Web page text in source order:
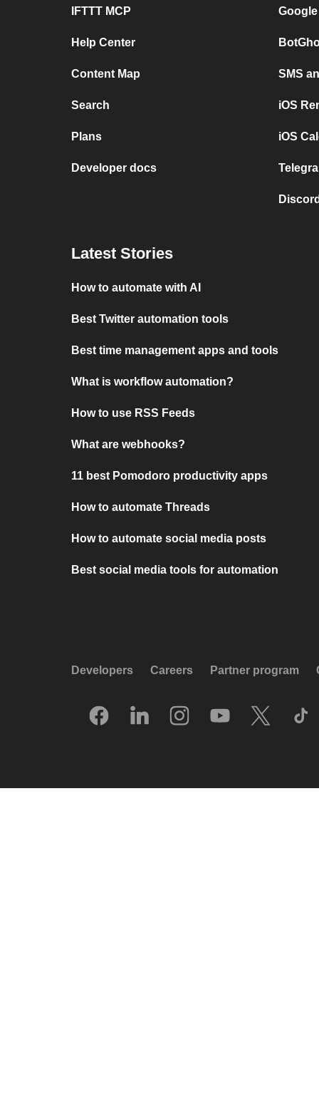
IFTTT MCP
Help Center
Content Map
Search
Plans
Developer docs
SMS
iOS
iOS
Latest Stories
How to automate with AI
Best Twitter automation tools
Best time management apps and tools
What is workflow automation?
How to use RSS Feeds
What are webhooks?
11 best Pomodoro productivity apps
How to automate Threads
How to automate social media posts
Best social media tools for automation
Developers Careers Partner program